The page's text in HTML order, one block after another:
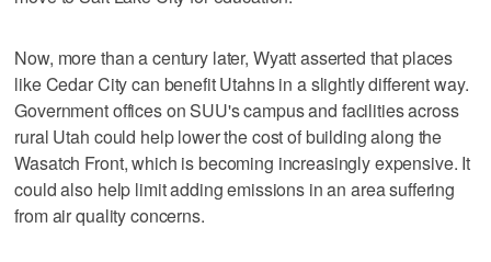
Now, more than a century later, Wyatt asserted that places
like Cedar City can benefit Utahns in a slightly different way.
Government offices on SUU's campus and facilities across
rural Utah could help lower the cost of building along the
Wasatch Front, which is becoming increasingly expensive. It
could also help limit adding emissions in an area suffering
from air quality concerns.